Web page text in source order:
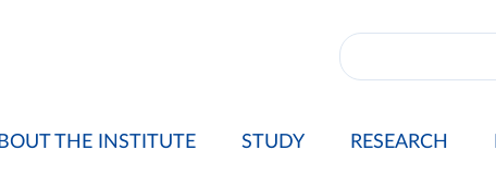
THE INSTITUTE STUDY RESEARCH